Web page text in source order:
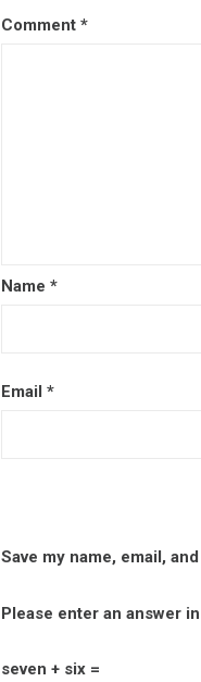
Comment *
Name *
Email *
Save my name, email,
Please enter an answer
seven + six =